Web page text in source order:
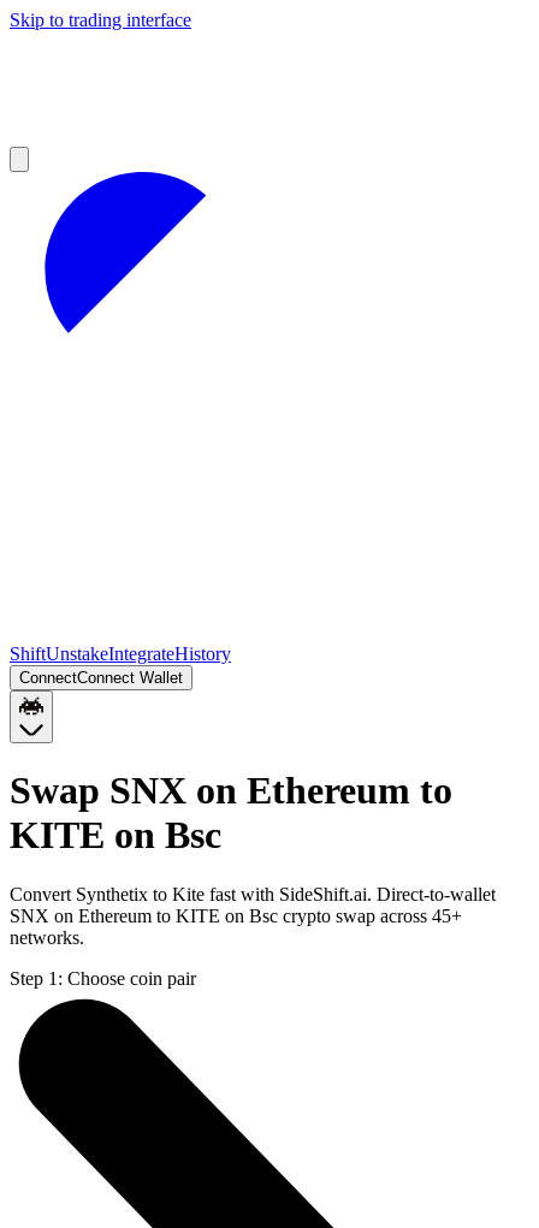
Skip to trading interface
ShiftUnstakeIntegrateHistory
ConnectConnect Wallet
Swap SNX on Ethereum to
KITE on Bsc
Convert Synthetix to Kite fast with SideShift.ai. Direct-to-wallet
SNX on Ethereum to KITE on Bsc crypto swap across 45+
networks.
Step 1: Choose coin pair